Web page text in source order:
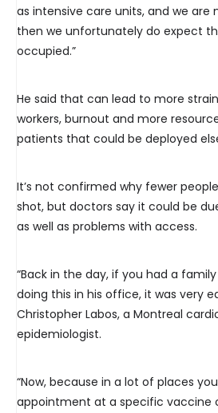
as intensive care units, and we are
then we unfortunately do expect
occupied.”
He said that can lead to more
workers, burnout and more
patients that could be deployed
It’s not confirmed why fewer
shot, but doctors say it could be
as well as problems with access.
“Back in the day, if you had a
doing this in his office, it was very
Christopher Labos, a Montreal
epidemiologist.
“Now, because in a lot of places
appointment at a specific vaccine